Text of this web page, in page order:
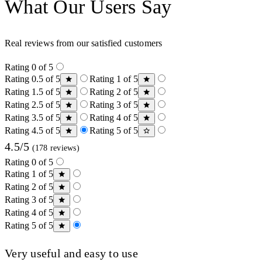
What Our Users Say
Real reviews from our satisfied customers
Rating 0 of 5
Rating 0.5 of 5
Rating 1 of 5
Rating 1.5 of 5
Rating 2 of 5
Rating 2.5 of 5
Rating 3 of 5
Rating 3.5 of 5
Rating 4 of 5
Rating 4.5 of 5
Rating 5 of 5
4.5/5 (178 reviews)
Rating 0 of 5
Rating 1 of 5
Rating 2 of 5
Rating 3 of 5
Rating 4 of 5
Rating 5 of 5
Very useful and easy to use